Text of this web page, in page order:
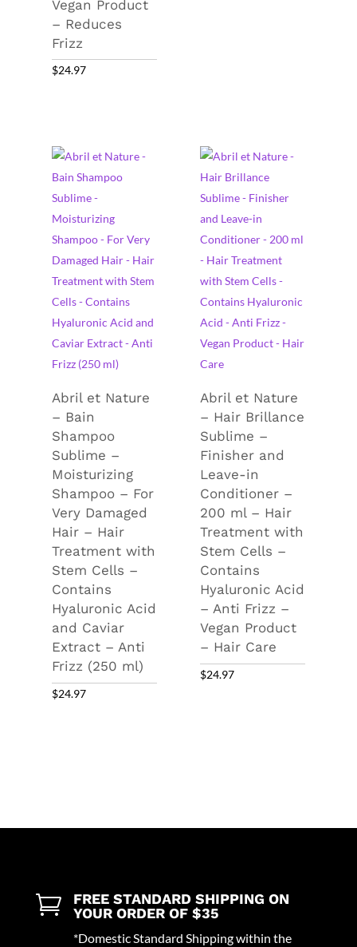
Vegan Product
– Reduces
Frizz
$24.97
Abril et Nature
– Bain
Shampoo
Sublime –
Moisturizing
Shampoo – For
Very Damaged
Hair – Hair
Treatment with
Stem Cells –
Contains
Hyaluronic Acid
and Caviar
Extract – Anti
Frizz (250 ml)
$24.97
Abril et Nature
– Hair Brillance
Sublime –
Finisher and
Leave-in
Conditioner –
200 ml – Hair
Treatment with
Stem Cells –
Contains
Hyaluronic Acid
– Anti Frizz –
Vegan Product
– Hair Care
$24.97

FREE STANDARD SHIPPING ON
YOUR ORDER OF $35
*Domestic Standard Shipping within the